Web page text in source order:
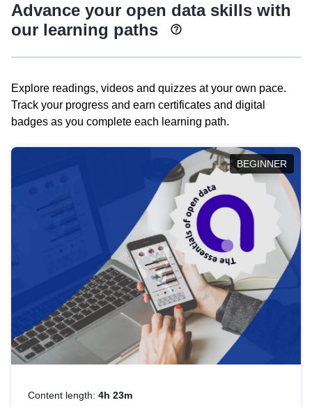
Advance your open data skills with
our learning paths
Explore readings, videos and quizzes at your own pace.
Track your progress and earn certificates and digital
badges as you complete each learning path.
BEGINNER
Content length: 4h 23m